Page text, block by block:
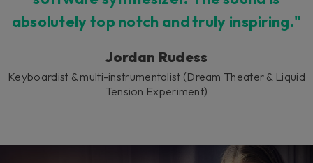
absolutely top notch and truly inspiring."
Jordan Rudess
Keyboardist & multi-instrumentalist (Dream Theater & Liquid
Tension Experiment)